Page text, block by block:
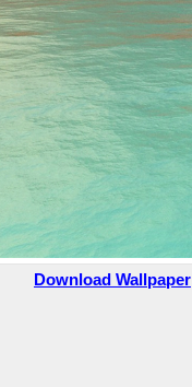
Download Wallpaper